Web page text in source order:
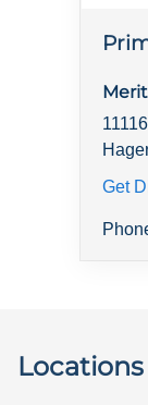
Get
Locations